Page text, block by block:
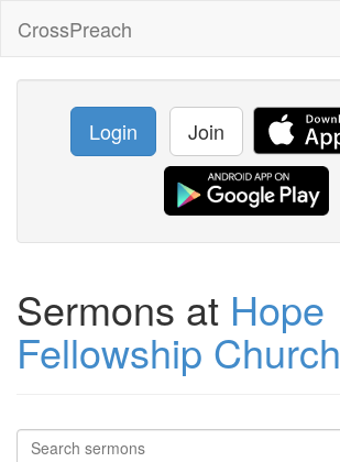
CrossPreach
Login Join
Sermons at Hope
Fellowship Church